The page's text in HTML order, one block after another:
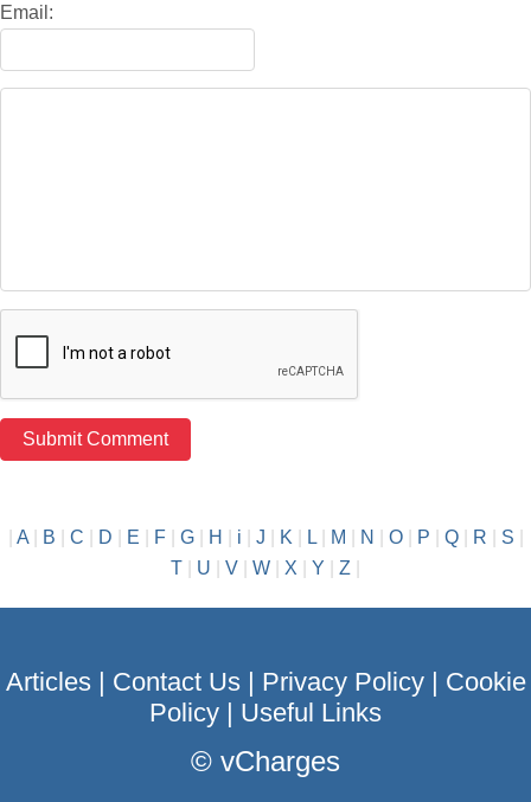
Email:
A| B C D E F| G| H i J K| L| M N O| P Q| R S
T
U V W X Y Z
Articles| Contact Us| Privacy Policy| Cookie
Policy
Useful Links
© vCharges